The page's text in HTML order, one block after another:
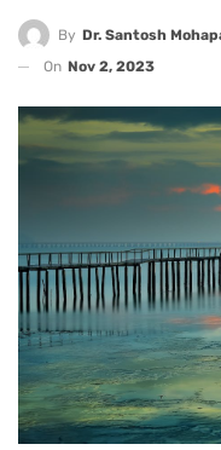
By Dr. Santosh
On Nov 2, 2023